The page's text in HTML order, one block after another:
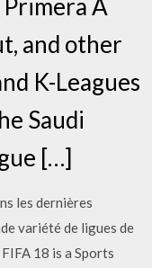
A
and other
K-Leagues
Saudi
[…]
les dernières
variété de ligues de
18 is a Sports